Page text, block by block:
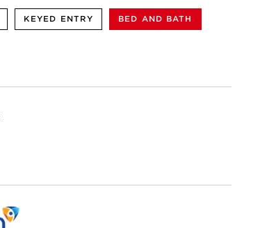
KEYED ENTRY BED AND BATH